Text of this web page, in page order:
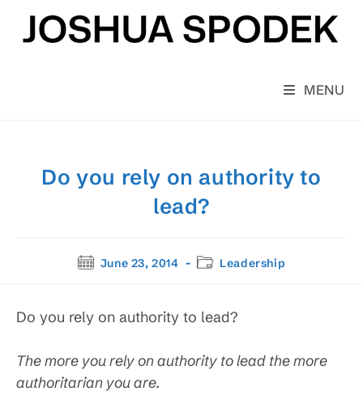
content
MENU
Do you rely on authority to
lead?
PostJune 23, 2014
PostLeadership
Do you rely on authority to lead?
The more you rely on authority to lead the more
authoritarian you are.